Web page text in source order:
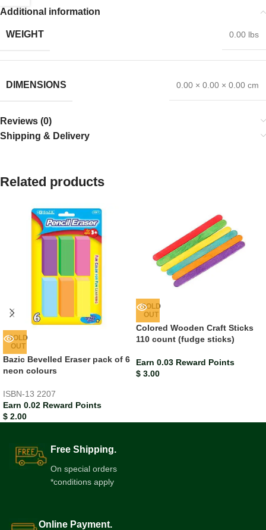
Additional information
WEIGHT 0.00 lbs
DIMENSIONS 0.00 × 0.00 × 0.00 cm
Reviews (0)
Shipping & Delivery
Related products
SOLD
OUT
Bazic Bevelled Eraser pack of 6
neon colours
ISBN-13 2207
Earn 0.02 Reward Points
$ 2.00
SOLD
OUT
Colored Wooden Craft Sticks
110 count (fudge sticks)
Earn 0.03 Reward Points
$ 3.00
Free Shipping.
On special orders
*conditions apply
Online Payment.